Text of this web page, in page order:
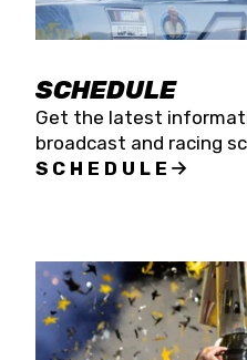
SCHEDULE
Get the latest
broadcast and racing
SCHEDULE